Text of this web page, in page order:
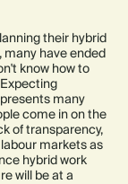
their hybrid
have ended
know how to
many
come in on the
of transparency,
markets as
hybrid work
will be at a